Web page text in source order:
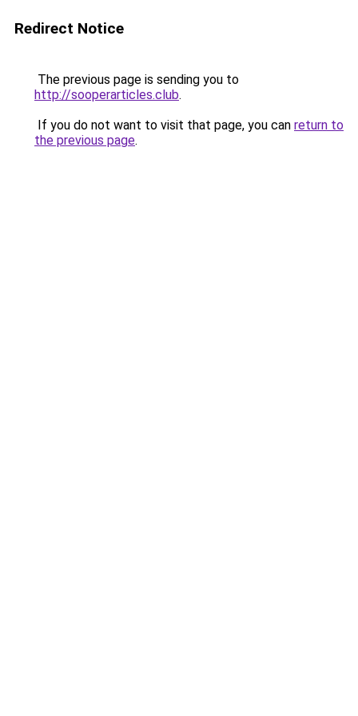
Redirect Notice
The previous page is sending you to
http://sooperarticles.club.
If you do not want to visit that page, you can return to
the previous page.